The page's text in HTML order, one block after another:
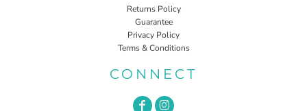
Returns Policy
Guarantee
Privacy Policy
Terms & Conditions
CONNECT